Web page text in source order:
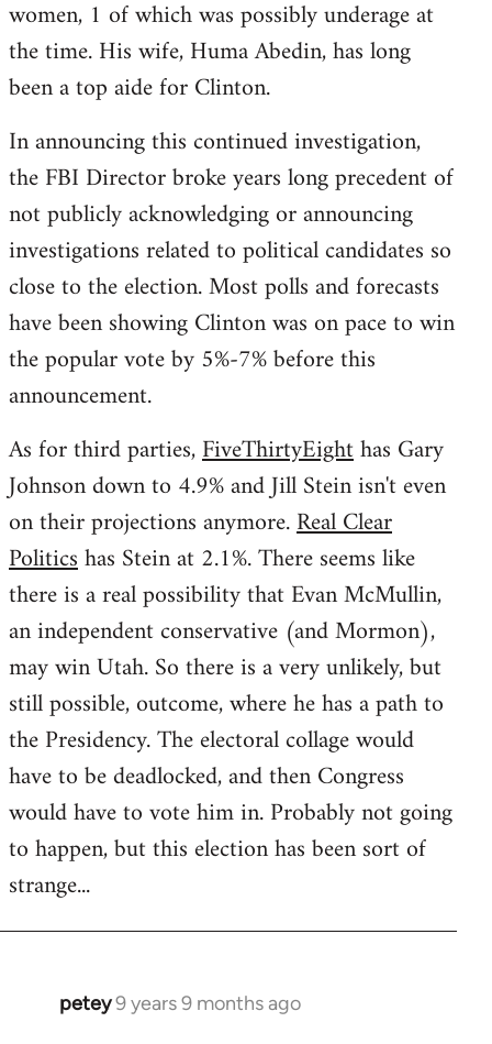
women, 1 of which was possibly underage at
the time. His wife, Huma Abedin, has long
been a top aide for Clinton.
In announcing this continued investigation,
the FBI Director broke years long precedent of
not publicly acknowledging or announcing
investigations related to political candidates so
close to the election. Most polls and forecasts
have been showing Clinton was on pace to win
the popular vote by 5%-7% before this
announcement.
As for third parties,FiveThirtyEighthas Gary
Johnson down to 4.9% and Jill Stein isn't even
on their projections anymore.Real Clear
Politicshas Stein at 2.1%. There seems like
there is a real possibility that Evan McMullin,
an independent conservative (and Mormon),
may win Utah. So there is a very unlikely, but
still possible, outcome, where he has a path to
the Presidency. The electoral collage would
have to be deadlocked, and then Congress
would have to vote him in. Probably not going
to happen, but this election has been sort of
strange...
petey9 years 9 months ago
In